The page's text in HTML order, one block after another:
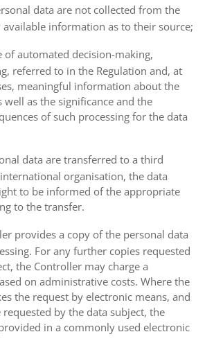
data are not collected from the
available information as to their source;
of automated decision-making,
referred to in the Regulation and, at
meaningful information about the
well as the significance and the
of such processing for the data
data are transferred to a third
organisation, the data
to be informed of the appropriate
to the transfer.
provides a copy of the personal data
For any further copies requested
the Controller may charge a
on administrative costs. Where the
the request by electronic means, and
by the data subject, the
in a commonly used electronic